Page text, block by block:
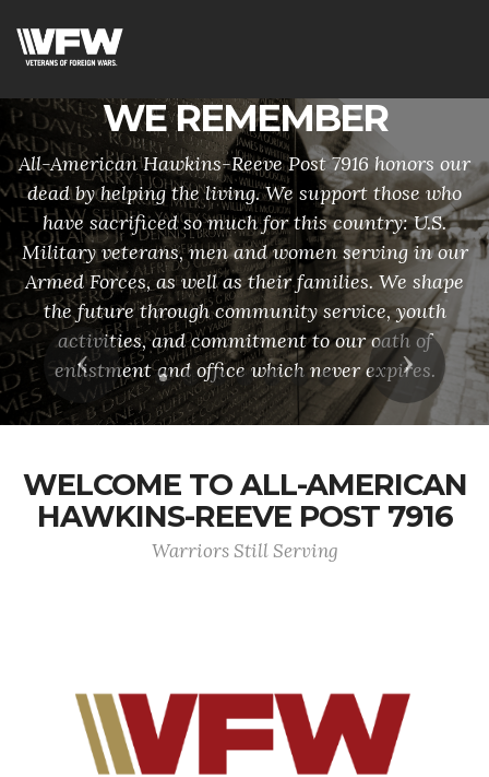
WE REMEMBER
All-American Hawkins-Reeve Post 7916 honors our
dead by helping the living. We support those who
have sacrificed so much for this country: U.S.
Military veterans, men and women serving in our
Armed Forces, as well as their families. We shape
the future through community service, youth
activities, and commitment to our oath of
enlistment and office which never expires.
Previous Next
WELCOME TO ALL-AMERICAN
HAWKINS-REEVE POST 7916
Warriors Still Serving